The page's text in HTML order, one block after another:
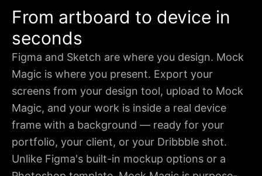
From artboard to device in
seconds
Figma and Sketch are where you design. Mock
Magic is where you present. Export your
screens from your design tool, upload to Mock
Magic, and your work is inside a real device
frame with a background — ready for your
portfolio, your client, or your Dribbble shot.
Unlike Figma's built-in mockup options or a